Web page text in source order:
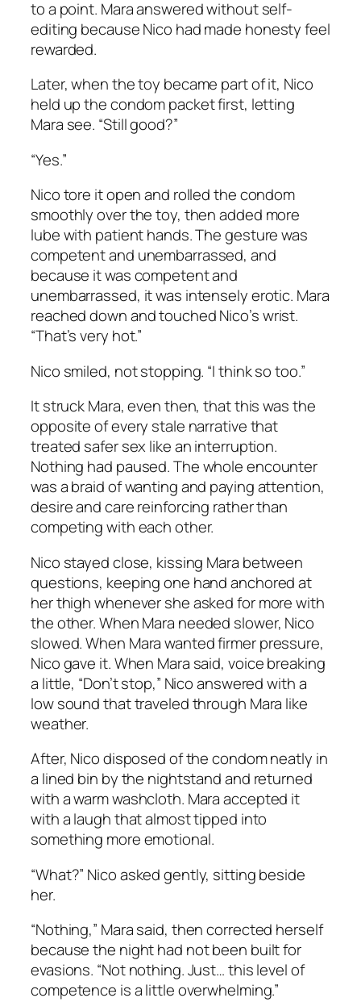
to a point. Mara answered without self-
editing because Nico had made honesty feel
rewarded.
Later, when the toy became part of it, Nico
held up the condom packet first, letting
Mara see. “Still good?”
“Yes.”
Nico tore it open and rolled the condom
smoothly over the toy, then added more
lube with patient hands. The gesture was
competent and unembarrassed, and
because it was competent and
unembarrassed, it was intensely erotic. Mara
reached down and touched Nico’s wrist.
“That’s very hot.”
Nico smiled, not stopping. “I think so too.”
It struck Mara, even then, that this was the
opposite of every stale narrative that
treated safer sex like an interruption.
Nothing had paused. The whole encounter
was a braid of wanting and paying attention,
desire and care reinforcing rather than
competing with each other.
Nico stayed close, kissing Mara between
questions, keeping one hand anchored at
her thigh whenever she asked for more with
the other. When Mara needed slower, Nico
slowed. When Mara wanted firmer pressure,
Nico gave it. When Mara said, voice breaking
a little, “Don’t stop,” Nico answered with a
low sound that traveled through Mara like
weather.
After, Nico disposed of the condom neatly in
a lined bin by the nightstand and returned
with a warm washcloth. Mara accepted it
with a laugh that almost tipped into
something more emotional.
“What?” Nico asked gently, sitting beside
her.
“Nothing,” Mara said, then corrected herself
because the night had not been built for
evasions. “Not nothing. Just… this level of
competence is a little overwhelming.”